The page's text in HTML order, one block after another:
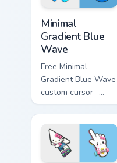
Minimal
Gradient Blue
Wave
Free Minimal
Gradient Blue Wave
custom cursor -
minimal blue-to-
cyan tip with
matching wave
symbol hand.